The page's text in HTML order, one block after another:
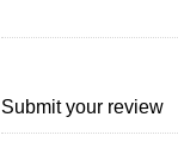
Submit your review